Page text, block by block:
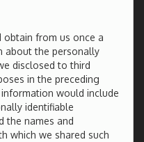
obtain from us once a
about the personally
disclosed to third
in the preceding
would include
identifiable
the names and
which we shared such